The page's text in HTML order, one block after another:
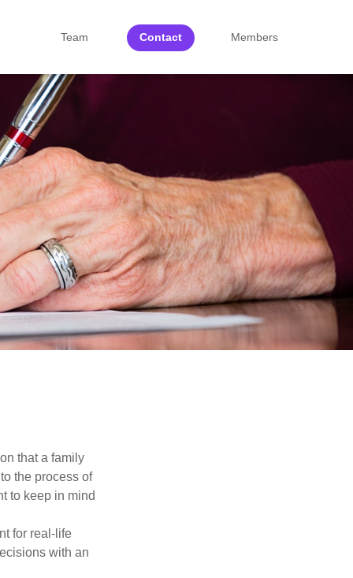
Team Contact Members
that a family
the process of
to keep in mind
for real-life
with an